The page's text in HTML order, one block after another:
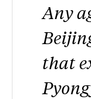
Any
that